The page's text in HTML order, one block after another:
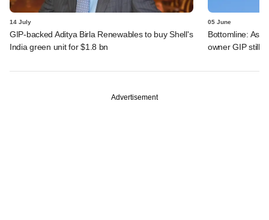
14 July
GIP-backed Aditya Birla Renewables to buy Shell's
India green unit for $1.8 bn
05 June
Bottomline:
owner GIP still
Advertisement